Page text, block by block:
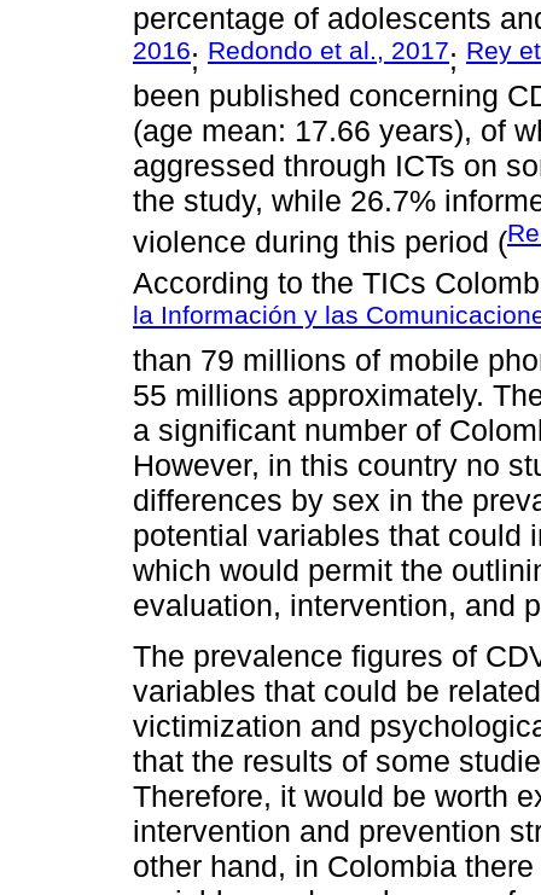
percentage of adolescents
2016; Redondo et al., 2017; Rey
been published concerning
(age mean: 17.66 years), of
aggressed through ICTs on
the study, while 26.7%
violence during this period (
According to the TICs
la Información y las
than 79 millions of mobile
55 millions approximately.
a significant number of
However, in this country no
differences by sex in the
potential variables that could
which would permit the
evaluation, intervention, and
The prevalence figures of
variables that could be
victimization and
that the results of some
Therefore, it would be worth
intervention and prevention
other hand, in Colombia